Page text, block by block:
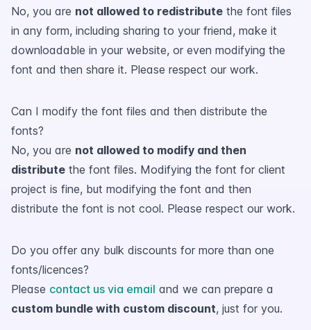
No, you are not allowed to redistribute the font files
in any form, including sharing to your friend, make it
downloadable in your website, or even modifying the
font and then share it. Please respect our work.
Can I modify the font files and then distribute the
fonts?
No, you are not allowed to modify and then
distribute the font files. Modifying the font for client
project is fine, but modifying the font and then
distribute the font is not cool. Please respect our work.
Do you offer any bulk discounts for more than one
fonts/licences?
Please contact us via email and we can prepare a
custom bundle with custom discount, just for you.